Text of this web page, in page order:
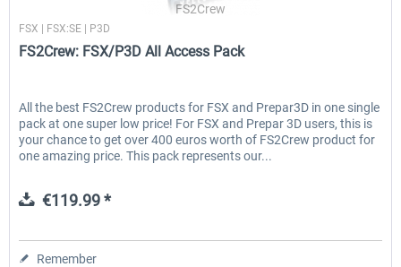
FS2Crew
FSX | FSX:SE | P3D
FS2Crew: FSX/P3D All Access Pack
All the best FS2Crew products for FSX and Prepar3D in one single
pack at one super low price! For FSX and Prepar 3D users, this is
your chance to get over 400 euros worth of FS2Crew product for
one amazing price. This pack represents our...
€119.99 *
Remember